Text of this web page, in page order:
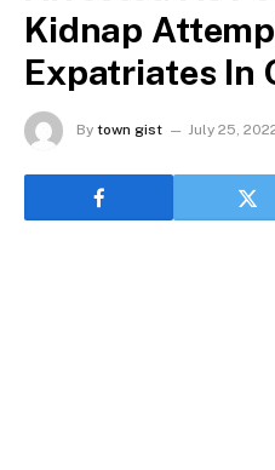
Kidnap
Expatriates In
By town gist July 25,